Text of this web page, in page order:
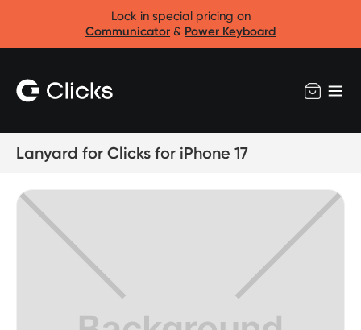
Lock in special pricing on
Communicator & Power Keyboard
Lanyard for Clicks for iPhone 17